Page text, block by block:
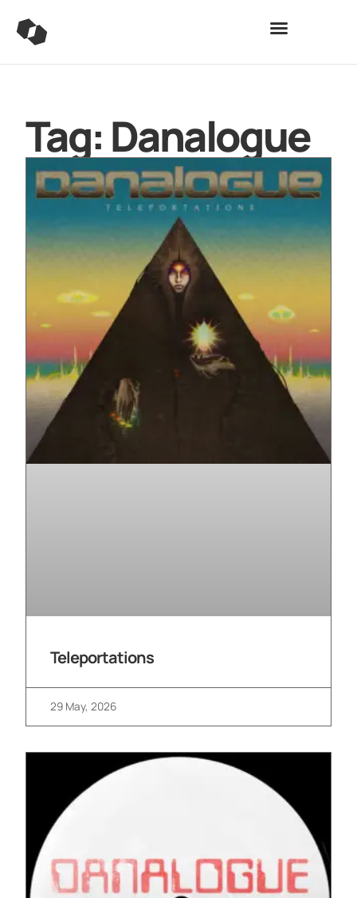
Tag: Danalogue
Teleportations
29 May, 2026